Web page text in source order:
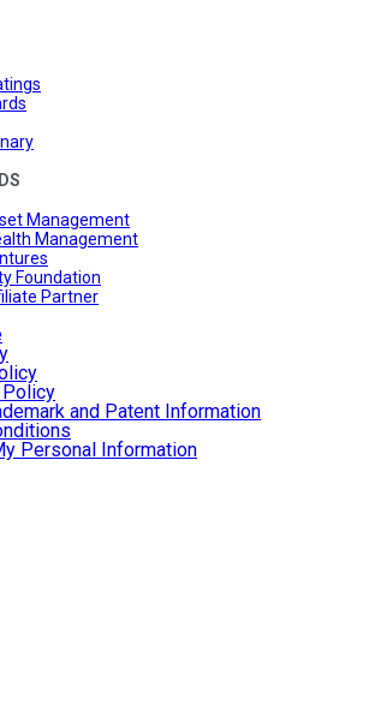
Management
Management
Foundation
Partner
and Patent Information
Personal Information